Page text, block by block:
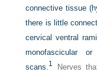
connective tissue
there is little
cervical ventral
monofascicular
scans.1
Nerves